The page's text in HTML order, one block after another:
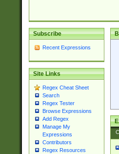
Subscribe
Recent Expressions
Site Links
Regex Cheat Sheet
Search
Regex Tester
Browse Expressions
Add Regex
Manage My
Expressions
Contributors
Regex Resources